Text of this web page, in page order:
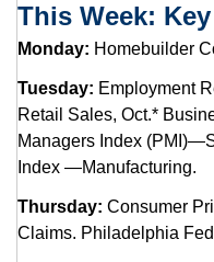
This Week:
Monday: Homebuilder
Tuesday: Employment
Retail Sales, Oct.*
Managers Index
Index —Manufacturing.
Thursday: Consumer
Claims. Philadelphia